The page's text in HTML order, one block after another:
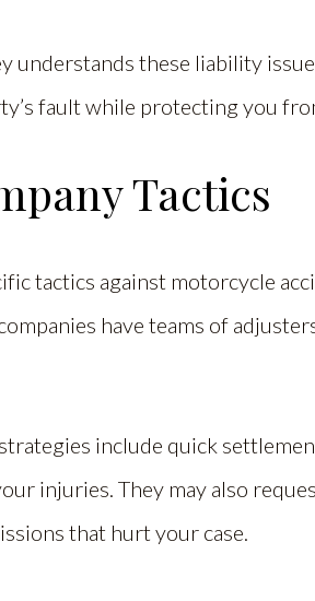
understands these liability
fault while protecting you
Tactics
tactics against motorcycle
have teams of
include quick
injuries. They may also
that hurt your case.